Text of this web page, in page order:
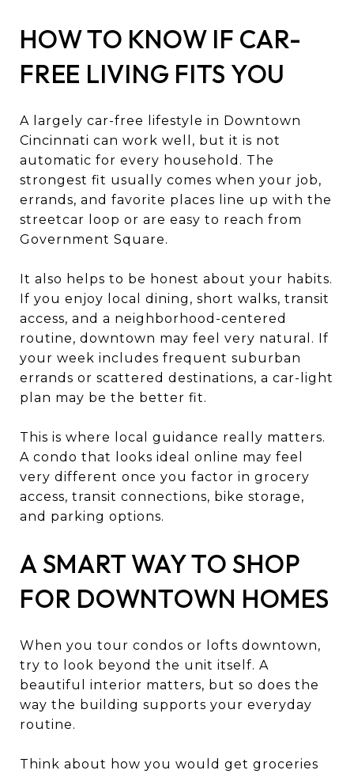
HOW TO KNOW IF CAR-
FREE LIVING FITS YOU
A largely car-free lifestyle in Downtown
Cincinnati can work well, but it is not
automatic for every household. The
strongest fit usually comes when your job,
errands, and favorite places line up with the
streetcar loop or are easy to reach from
Government Square.
It also helps to be honest about your habits.
If you enjoy local dining, short walks, transit
access, and a neighborhood-centered
routine, downtown may feel very natural. If
your week includes frequent suburban
errands or scattered destinations, a car-light
plan may be the better fit.
This is where local guidance really matters.
A condo that looks ideal online may feel
very different once you factor in grocery
access, transit connections, bike storage,
and parking options.
A SMART WAY TO SHOP
FOR DOWNTOWN HOMES
When you tour condos or lofts downtown,
try to look beyond the unit itself. A
beautiful interior matters, but so does the
way the building supports your everyday
routine.
Think about how you would get groceries